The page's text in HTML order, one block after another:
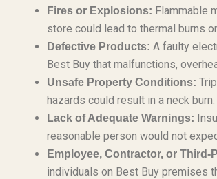
Fires or Explosions: Flammable
store could lead to thermal burns
Defective Products: A faulty
Best Buy that malfunctions,
Unsafe Property Conditions:
hazards could result in a neck burn.
Lack of Adequate Warnings:
reasonable person would not
Employee, Contractor, or Third-
individuals on Best Buy premises